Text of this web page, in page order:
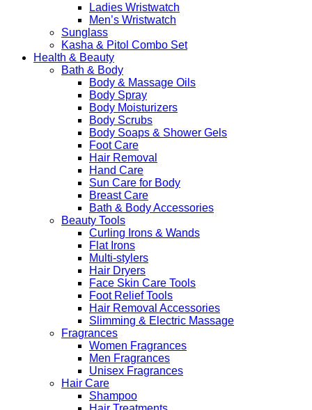
Ladies Wristwatch
Men’s Wristwatch
Sunglass
Kasha & Pitol Combo Set
Health & Beauty
Bath & Body
Body & Massage Oils
Body Spray
Body Moisturizers
Body Scrubs
Body Soaps & Shower Gels
Foot Care
Hair Removal
Hand Care
Sun Care for Body
Breast Care
Bath & Body Accessories
Beauty Tools
Curling Irons & Wands
Flat Irons
Multi-stylers
Hair Dryers
Face Skin Care Tools
Foot Relief Tools
Hair Removal Accessories
Slimming & Electric Massage
Fragrances
Women Fragrances
Men Fragrances
Unisex Fragrances
Hair Care
Shampoo